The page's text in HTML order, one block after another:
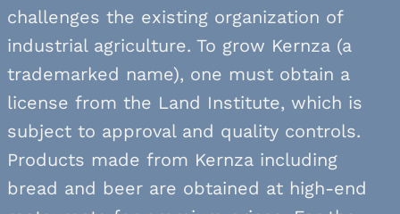
challenges the existing organization of
industrial agriculture. To grow Kernza (a
trademarked name), one must obtain a
license from the Land Institute, which is
subject to approval and quality controls.
Products made from Kernza including
bread and beer are obtained at high-end